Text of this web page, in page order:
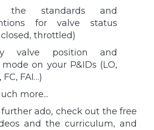
the standards and
for valve status
throttled)
valve position and
on your P&IDs (LO,
FC, FAI…)
more...
ado, check out the free
and the curriculum, and